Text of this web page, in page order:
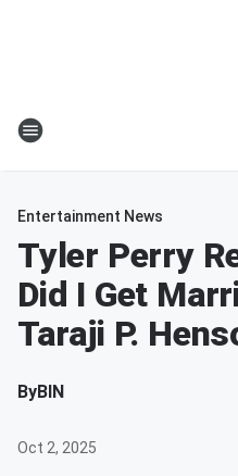
Entertainment News
Tyler Perry
Did I Get
Taraji P.
ByBIN
Oct 2, 2025